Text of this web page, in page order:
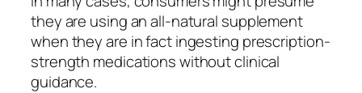
they are using an all-natural supplement
when they are in fact ingesting prescription-
strength medications without clinical
guidance.